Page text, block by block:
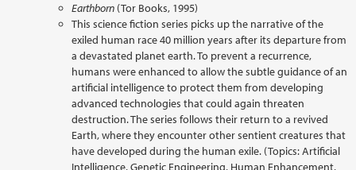
Earthborn (Tor Books, 1995)
This science fiction series picks up the narrative of the
exiled human race 40 million years after its departure from
a devastated planet earth. To prevent a recurrence,
humans were enhanced to allow the subtle guidance of an
artificial intelligence to protect them from developing
advanced technologies that could again threaten
destruction. The series follows their return to a revived
Earth, where they encounter other sentient creatures that
have developed during the human exile. (Topics: Artificial
Intelligence, Genetic Engineering, Human Enhancement,